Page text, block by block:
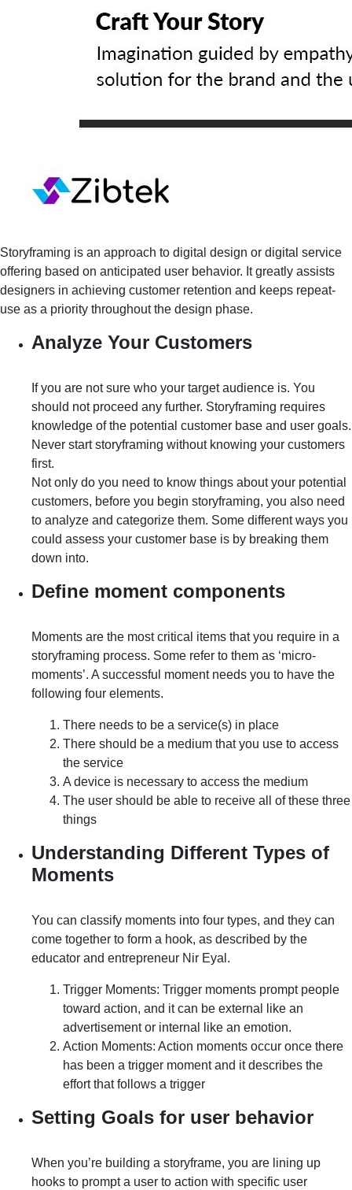
Storyframing is an approach to digital design or digital service
offering based on anticipated user behavior. It greatly assists
designers in achieving customer retention and keeps repeat-
use as a priority throughout the design phase.
Analyze Your Customers
If you are not sure who your target audience is. You
should not proceed any further. Storyframing requires
knowledge of the potential customer base and user goals.
Never start storyframing without knowing your customers
first.
Not only do you need to know things about your potential
customers, before you begin storyframing, you also need
to analyze and categorize them. Some different ways you
could assess your customer base is by breaking them
down into.
Define moment components
Moments are the most critical items that you require in a
storyframing process. Some refer to them as ‘micro-
moments’. A successful moment needs you to have the
following four elements.
There needs to be a service(s) in place
There should be a medium that you use to access
the service
A device is necessary to access the medium
The user should be able to receive all of these three
things
Understanding Different Types of
Moments
You can classify moments into four types, and they can
come together to form a hook, as described by the
educator and entrepreneur Nir Eyal.
Trigger Moments: Trigger moments prompt people
toward action, and it can be external like an
advertisement or internal like an emotion.
Action Moments: Action moments occur once there
has been a trigger moment and it describes the
effort that follows a trigger
Setting Goals for user behavior
When you’re building a storyframe, you are lining up
hooks to prompt a user to action with specific user